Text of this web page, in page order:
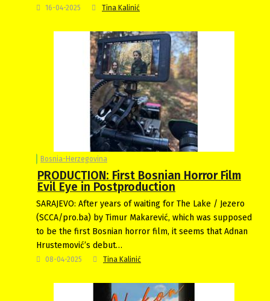
16-04-2025 Tina Kalinić
Bosnia-Herzegovina
PRODUCTION: First Bosnian Horror Film
Evil Eye in Postproduction
SARAJEVO: After years of waiting for The Lake / Jezero
(SCCA/pro.ba) by Timur Makarević, which was supposed
to be the first Bosnian horror film, it seems that Adnan
Hrustemović’s debut…
08-04-2025 Tina Kalinić